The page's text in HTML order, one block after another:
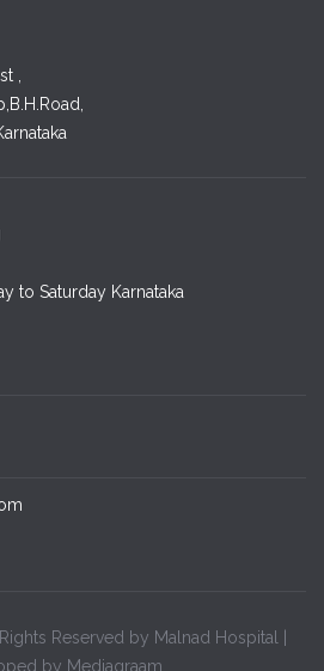
,
to Saturday Karnataka
Reserved by Malnad Hospital |
by Mediagraam